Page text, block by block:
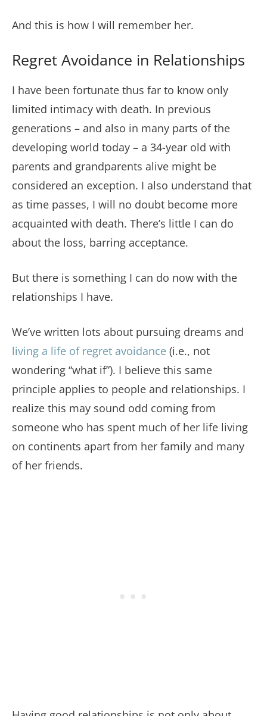
And this is how I will remember her.
Regret Avoidance in Relationships
I have been fortunate thus far to know only
limited intimacy with death. In previous
generations – and also in many parts of the
developing world today – a 34-year old with
parents and grandparents alive might be
considered an exception. I also understand that
as time passes, I will no doubt become more
acquainted with death. There’s little I can do
about the loss, barring acceptance.
But there is something I can do now with the
relationships I have.
We’ve written lots about pursuing dreams and
living a life of regret avoidance (i.e., not
wondering “what if”). I believe this same
principle applies to people and relationships. I
realize this may sound odd coming from
someone who has spent much of her life living
on continents apart from her family and many
of her friends.